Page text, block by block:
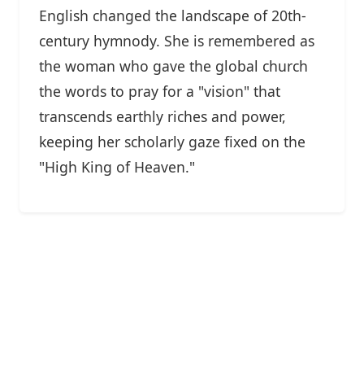
English changed the landscape of 20th-
century hymnody. She is remembered as
the woman who gave the global church
the words to pray for a "vision" that
transcends earthly riches and power,
keeping her scholarly gaze fixed on the
"High King of Heaven."